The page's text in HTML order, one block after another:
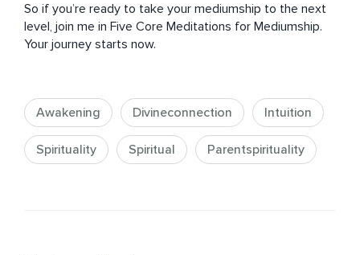
So if you’re ready to take your mediumship to the next
level, join me in Five Core Meditations for Mediumship.
Your journey starts now.
Awakening Divineconnection Intuition
Spirituality Spiritual Parentspirituality